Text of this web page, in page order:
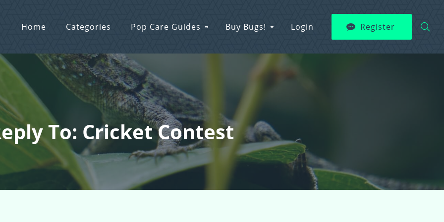
Home Categories Pop Care Guides Buy Bugs! Login Register
To: Cricket Contest